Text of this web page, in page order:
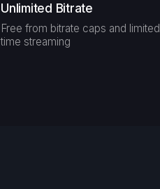
Unlimited Bitrate
Free from bitrate caps and limited
time streaming